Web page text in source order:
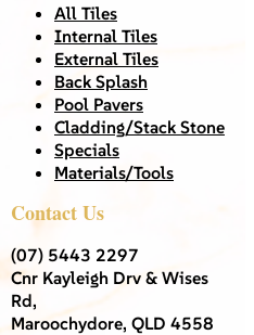
All Tiles
Internal Tiles
External Tiles
Back Splash
Pool Pavers
Cladding/Stack Stone
Specials
Materials/Tools
Contact Us
(07) 5443 2297
Cnr Kayleigh Drv & Wises
Rd,
Maroochydore, QLD 4558